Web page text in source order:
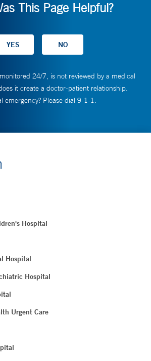
This Page Helpful?
24/7, is not reviewed by a medical
it create a doctor-patient relationship.
emergency? Please dial 9-1-1.
Hospital
Hospital
Hospital
Urgent Care